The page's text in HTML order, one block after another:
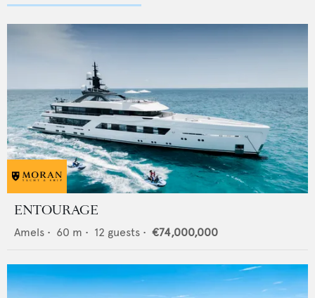
ENTOURAGE
Amels • 60 m • 12 guests • €74,000,000